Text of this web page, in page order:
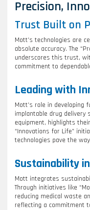
Precision,
Trust Built on
Mott’s technologies are
absolute accuracy. The
underscores this trust,
commitment to
Leading with
Mott’s role in developing
implantable drug delivery
equipment, highlights
“Innovations for Life”
technologies pave the
Sustainability
Mott integrates
Through initiatives like
reducing medical waste
reflecting a commitment